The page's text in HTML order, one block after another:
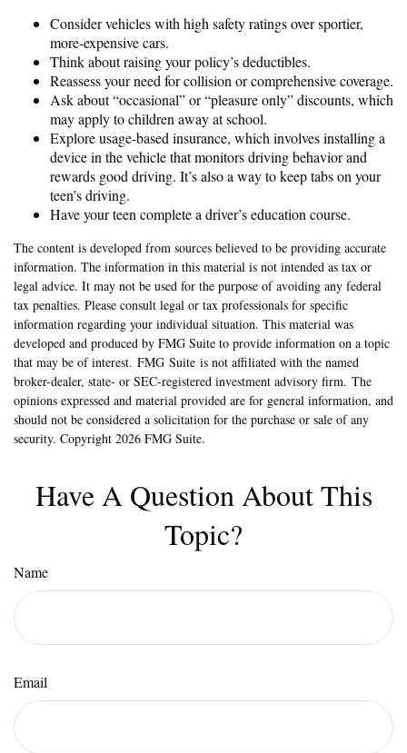
Consider vehicles with high safety ratings over sportier,
more-expensive cars.
Think about raising your policy’s deductibles.
Reassess your need for collision or comprehensive coverage.
Ask about “occasional” or “pleasure only” discounts, which
may apply to children away at school.
Explore usage-based insurance, which involves installing a
device in the vehicle that monitors driving behavior and
rewards good driving. It’s also a way to keep tabs on your
teen’s driving.
Have your teen complete a driver’s education course.
The content is developed from sources believed to be providing accurate
information. The information in this material is not intended as tax or
legal advice. It may not be used for the purpose of avoiding any federal
tax penalties. Please consult legal or tax professionals for specific
information regarding your individual situation. This material was
developed and produced by FMG Suite to provide information on a topic
that may be of interest. FMG Suite is not affiliated with the named
broker-dealer, state- or SEC-registered investment advisory firm. The
opinions expressed and material provided are for general information, and
should not be considered a solicitation for the purchase or sale of any
security. Copyright 2026 FMG Suite.
Have A Question About This
Topic?
Name
Email